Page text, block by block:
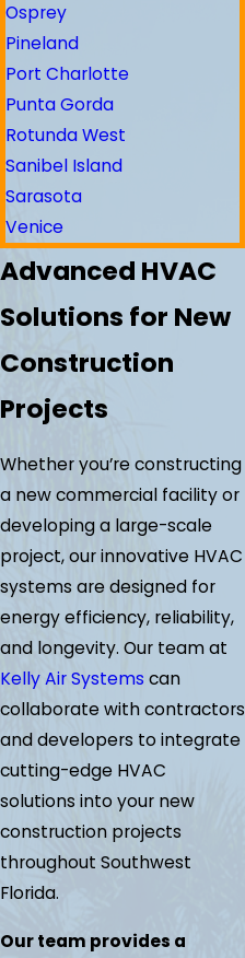
Osprey
Pineland
Port Charlotte
Punta Gorda
Rotunda West
Sanibel Island
Sarasota
Venice
Advanced HVAC
Solutions for New
Construction
Projects
Whether you’re constructing
a new commercial facility or
developing a large-scale
project, our innovative HVAC
systems are designed for
energy efficiency, reliability,
and longevity. Our team at
Kelly Air Systems can
collaborate with contractors
and developers to integrate
cutting-edge HVAC
solutions into your new
construction projects
throughout Southwest
Florida.
Our team provides a